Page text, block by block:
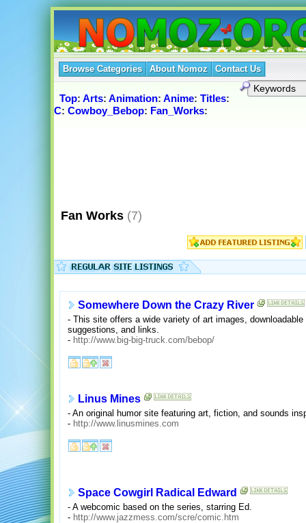
Browse Categories About Nomoz Contact Us
Top: Arts: Animation: Anime: Titles:
C: Cowboy_Bebop: Fan_Works:
Fan Works (7)
Somewhere Down the Crazy River
- This site offers a wide variety of art images,
suggestions, and links.
- http://www.big-big-truck.com/bebop/
Linus Mines
- An original humor site featuring art, fiction, and sounds
- http://www.linusmines.com
Space Cowgirl Radical Edward
- A webcomic based on the series, starring Ed.
- http://www.jazzmess.com/scre/comic.htm